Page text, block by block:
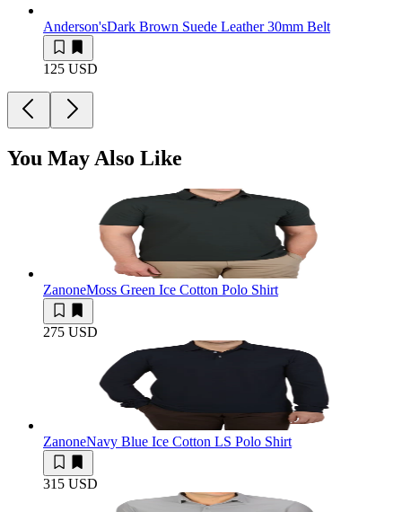
Anderson'sDark Brown Suede Leather 30mm Belt
125 USD
You May Also Like
ZanoneMoss Green Ice Cotton Polo Shirt
275 USD
ZanoneNavy Blue Ice Cotton LS Polo Shirt
315 USD